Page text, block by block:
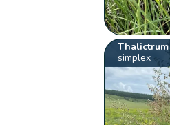
Thalictrum
simplex